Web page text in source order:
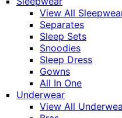
View All
Separates
Sleep Sets
Snoodies
Sleep Dress
Gowns
All In One
Underwear
View All